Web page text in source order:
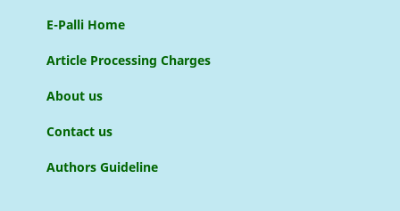
E-Palli Home
Article Processing Charges
About us
Contact us
Authors Guideline